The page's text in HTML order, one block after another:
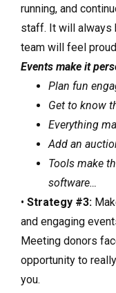
running, and
staff. It will always
team will feel
Events make it
Plan fun
Get to know
Everything
Add an
Tools make
software…
• Strategy #3:
and engaging
Meeting donors
opportunity to
you.